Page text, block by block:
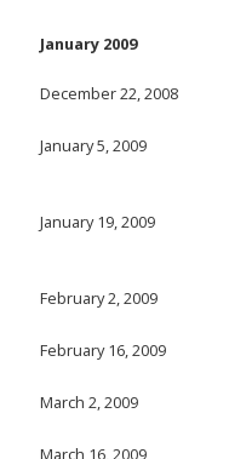
January 2009
December 22, 2008
January 5, 2009
January 19, 2009
February 2, 2009
February 16, 2009
March 2, 2009
March 16, 2009